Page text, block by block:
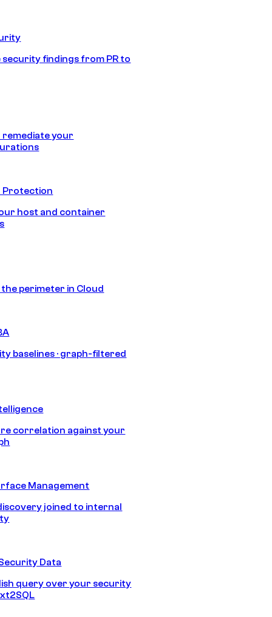
findings from PR to
remediate your
Protection
host and container
perimeter in Cloud
baselines · graph-filtered
correlation against your
Management
joined to internal
Data
query over your security